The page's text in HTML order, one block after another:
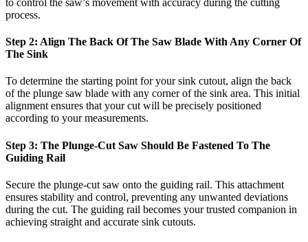
process.
Step 2: Align The Back Of The Saw Blade With Any Corner Of
The Sink
To determine the starting point for your sink cutout, align the back
of the plunge saw blade with any corner of the sink area. This initial
alignment ensures that your cut will be precisely positioned
according to your measurements.
Step 3: The Plunge-Cut Saw Should Be Fastened To The
Guiding Rail
Secure the plunge-cut saw onto the guiding rail. This attachment
ensures stability and control, preventing any unwanted deviations
during the cut. The guiding rail becomes your trusted companion in
achieving straight and accurate sink cutouts.